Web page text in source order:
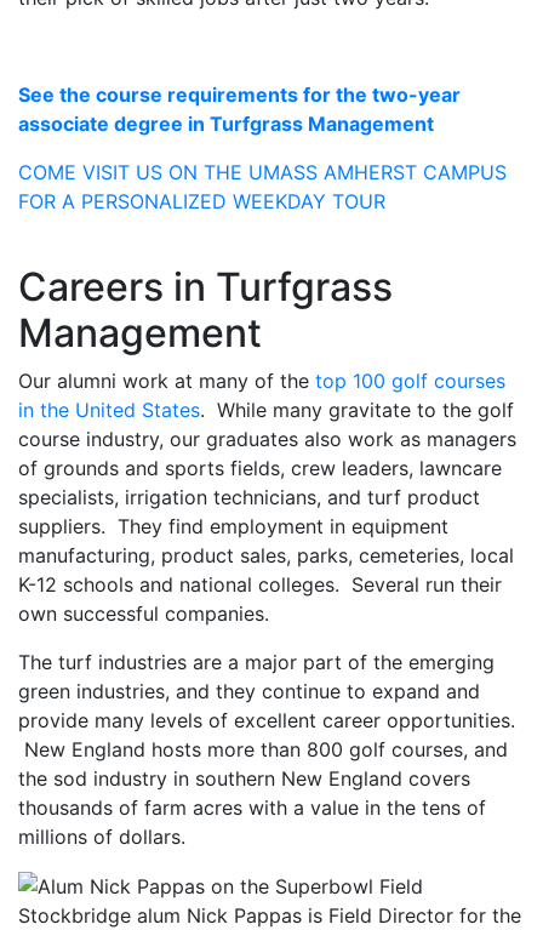
See the course requirements for the two-year
associate degree in Turfgrass Management
COME VISIT US ON THE UMASS AMHERST CAMPUS
FOR A PERSONALIZED WEEKDAY TOUR
Careers in Turfgrass
Management
Our alumni work at many of the top 100 golf courses
in the United States. While many gravitate to the golf
course industry, our graduates also work as managers
of grounds and sports fields, crew leaders, lawncare
specialists, irrigation technicians, and turf product
suppliers. They find employment in equipment
manufacturing, product sales, parks, cemeteries, local
K-12 schools and national colleges. Several run their
own successful companies.
The turf industries are a major part of the emerging
green industries, and they continue to expand and
provide many levels of excellent career opportunities.
New England hosts more than 800 golf courses, and
the sod industry in southern New England covers
thousands of farm acres with a value in the tens of
millions of dollars.
Stockbridge alum Nick Pappas is Field Director for the